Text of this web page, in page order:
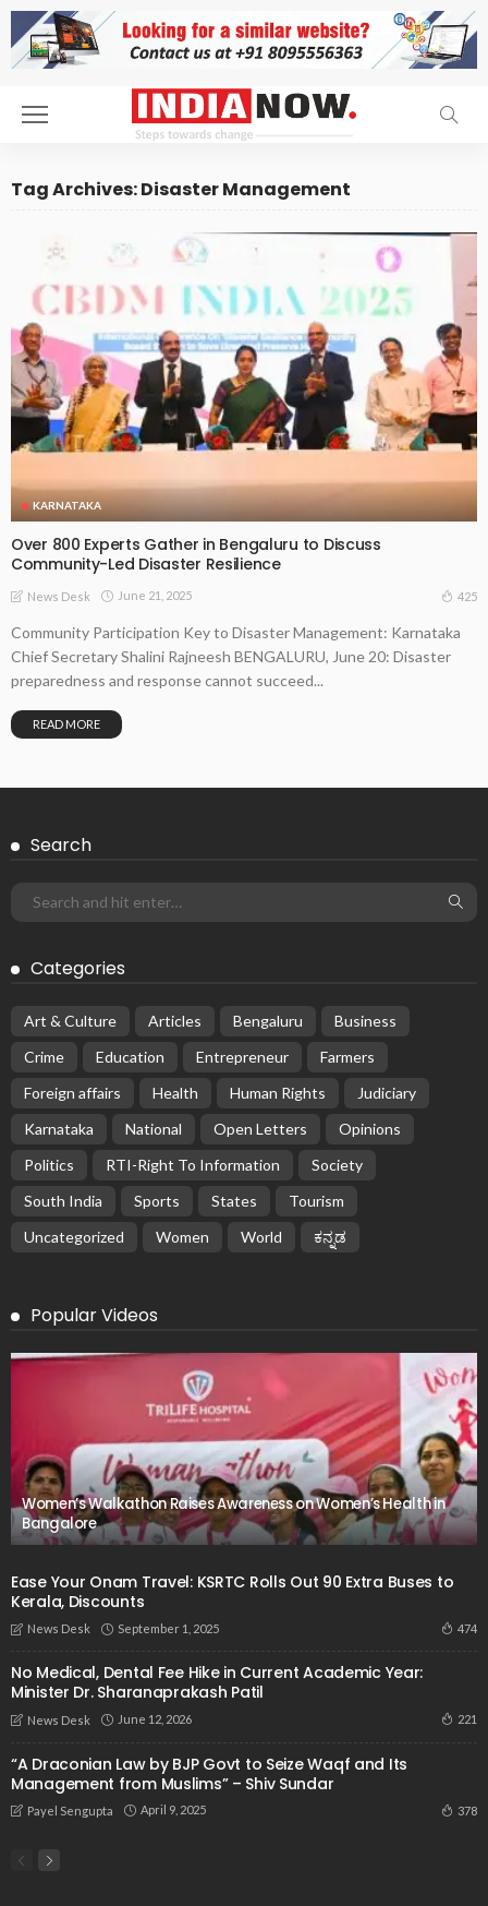
Tag Archives: Disaster Management
KARNATAKA
Over 800 Experts Gather in Bengaluru to Discuss
Community-Led Disaster Resilience
News Desk June 21, 2025 425
Community Participation Key to Disaster Management: Karnataka
Chief Secretary Shalini Rajneesh BENGALURU, June 20: Disaster
preparedness and response cannot succeed...
READ MORE
Search
Categories
Art & Culture Articles Bengaluru
Business
Crime
Education Entrepreneur
Farmers
Foreign affairs
Health Human Rights
Judiciary
Karnataka
National Open Letters
Opinions
Politics
RTI-Right To Information
Society
South India
Sports States
Tourism
Uncategorized
Women World ಕನ್ನಡ
Popular Videos
Women’s Walkathon Raises Awareness on Women’s Health in
Bangalore
Ease Your Onam Travel: KSRTC Rolls Out 90 Extra Buses to
Kerala, Discounts
News Desk September 1, 2025 474
No Medical, Dental Fee Hike in Current Academic Year:
Minister Dr. Sharanaprakash Patil
News Desk June 12, 2026 221
“A Draconian Law by BJP Govt to Seize Waqf and Its
Management from Muslims” – Shiv Sundar
Payel Sengupta April 9, 2025 378